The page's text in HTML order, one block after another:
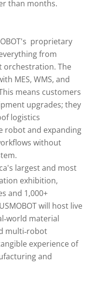
than months.
proprietary
from
orchestration. The
MES, WMS, and
means customers
upgrades; they
logistics
and expanding
without
largest and most
exhibition,
and 1,000+
will host live
material
multi‑robot
experience of
and